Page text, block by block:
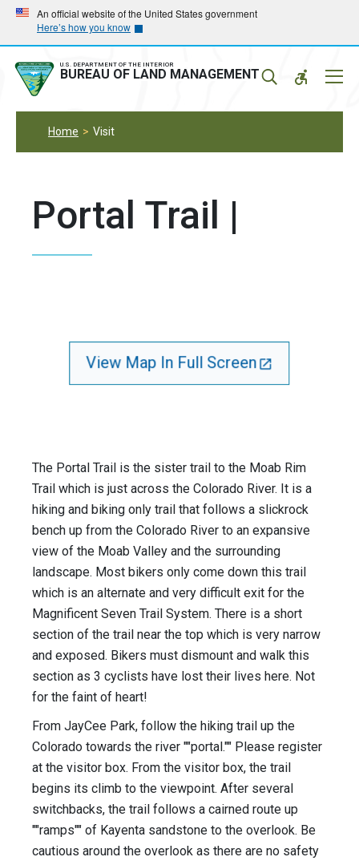
Skip
main
navigation
Skip
main
content
An official website of the United States government
Here’s how you know
U.S. DEPARTMENT OF THE INTERIOR
BUREAU OF LAND MANAGEMENT
Home Visit
Portal Trail |
View Map In Full Screen
The Portal Trail is the sister trail to the Moab Rim
Trail which is just across the Colorado River. It is a
hiking and biking only trail that follows a slickrock
bench up from the Colorado River to an expansive
view of the Moab Valley and the surrounding
landscape. Most bikers only come down this trail
which is an alternate and very difficult exit for the
Magnificent Seven Trail System. There is a short
section of the trail near the top which is very narrow
and exposed. Bikers must dismount and walk this
section as 3 cyclists have lost their lives here. Not
for the faint of heart!
From JayCee Park, follow the hiking trail up the
Colorado towards the river ""portal."" Please register
at the visitor box. From the visitor box, the trail
begins its climb to the viewpoint. After several
switchbacks, the trail follows a cairned route up
""ramps"" of Kayenta sandstone to the overlook. Be
cautious around the overlook as there are no safety